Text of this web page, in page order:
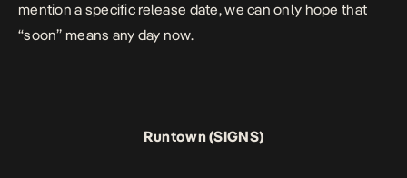
mention a specific release date, we can only hope that
“soon” means any day now.
Runtown (SIGNS)